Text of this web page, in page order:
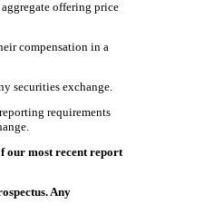
offering price
compensation in a
securities exchange.
requirements
our most recent report
Any